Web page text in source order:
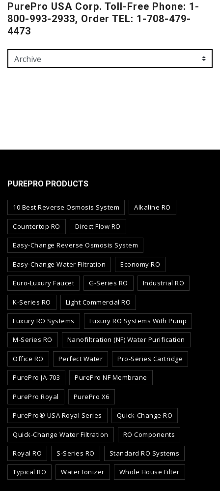
PurePro USA Corp. Toll-Free Phone: 1-
800-993-2933, Order TEL: 1-708-479-
4473
PUREPRO PRODUCTS
10 Best Reverse Osmosis System Alkaline RO
Countertop RO Direct Flow RO
Easy-Change Reverse Osmosis System
Easy-Change Water Filtration Economy RO
Euro-Luxury Faucet G-Series RO Industrial RO
K-Series RO Light Commercial RO
Luxury RO Systems Luxury RO Systems With Pump
M-Series RO Nanofiltration (NF) Water Purification
Office RO Perfect Water Pro-Series Cartridge
PurePro JA-703 PurePro NF Membrane
PurePro Royal PurePro X6
PurePro® USA Royal Series Quick-Change RO
Quick-Change Water Filtration RO Components
Royal RO S-Series RO Standard RO Systems
Typical RO Water Ionizer Whole House Filter